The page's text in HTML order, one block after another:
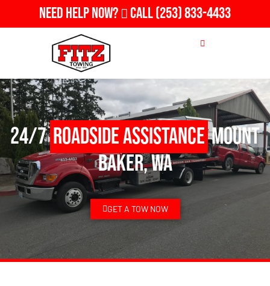
Need Help Now? Call(253) 833-4433
24/7Roadside AssistanceMount
Baker, WA
GET A TOW NOW